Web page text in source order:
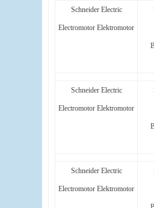
Schneider Electric
Electromotor Elektromotor
Schneider Electric
Electromotor Elektromotor
Schneider Electric
Electromotor Elektromotor